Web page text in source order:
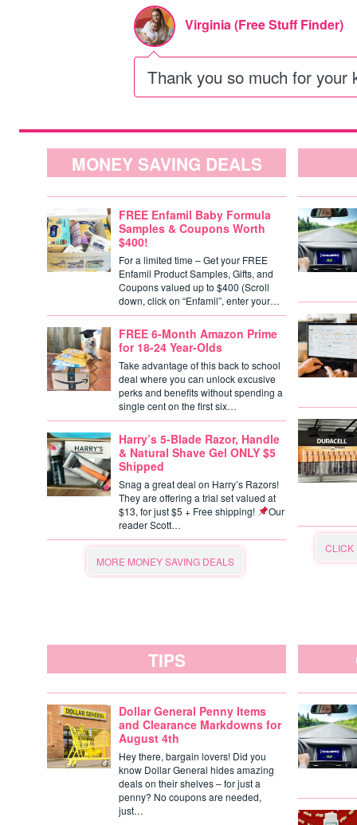
Virginia (Free Stuff Finder)
Thank you so much for
MONEY SAVING DEALS
FREE Enfamil Baby Formula
Samples & Coupons Worth
$400!
For a limited time – Get your FREE
Enfamil Product Samples, Gifts, and
Coupons valued up to $400 (Scroll
down, click on “Enfamil”, enter your…
FREE 6-Month Amazon Prime
for 18-24 Year-Olds
Take advantage of this back to school
deal where you can unlock excusive
perks and benefits without spending a
single cent on the first six…
Harry’s 5-Blade Razor, Handle
& Natural Shave Gel ONLY $5
Shipped
Snag a great deal on Harry’s Razors!
They are offering a trial set valued at
$13, for just $5 + Free shipping!
Our
reader Scott…
MORE MONEY SAVING DEALS
CLICK
TIPS
Dollar General Penny Items
and Clearance Markdowns for
August 4th
Hey there, bargain lovers! Did you
know Dollar General hides amazing
deals on their shelves – for just a
penny? No coupons are needed,
just…